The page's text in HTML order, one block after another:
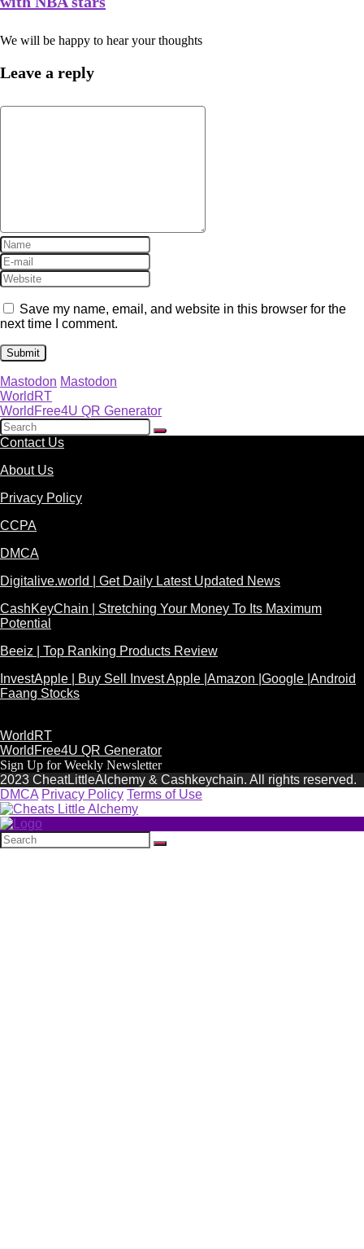
We will be happy to hear your thoughts
Leave a reply
Save my name, email, and website in this browser for the
next time I comment.
Mastodon Mastodon
WorldRT
WorldFree4U QR Generator
Contact Us
About Us
Privacy Policy
CCPA
DMCA
Digitalive.world | Get Daily Latest Updated News
CashKeyChain | Stretching Your Money To Its Maximum
Potential
Beeiz | Top Ranking Products Review
InvestApple | Buy Sell Invest Apple |Amazon |Google |Android
Faang Stocks
WorldRT
WorldFree4U QR Generator
Sign Up for Weekly Newsletter
2023 CheatLittleAlchemy & Cashkeychain. All rights reserved.
DMCA Privacy Policy Terms of Use